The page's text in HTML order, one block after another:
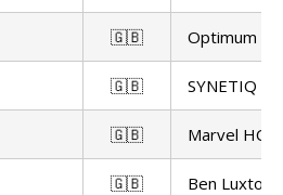
🇬🇧 Optimum
🇬🇧 SYNETIQ
🇬🇧 Marvel
🇬🇧 Ben Luxton